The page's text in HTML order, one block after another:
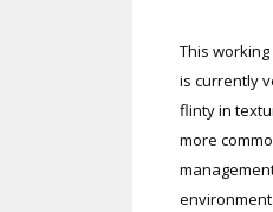
This
is currently
flinty in
more